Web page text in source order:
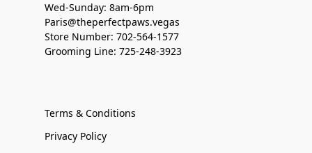
Wed-Sunday: 8am-6pm
Paris@theperfectpaws.vegas
Store Number: 702-564-1577
Grooming Line: 725-248-3923
Terms & Conditions
Privacy Policy